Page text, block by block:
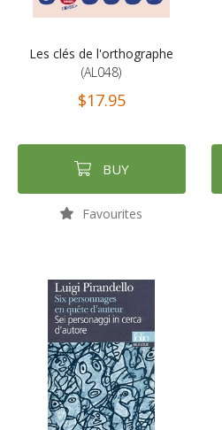
Les clés de l'orthographe
(AL048)
$17.95
BUY
Favourites